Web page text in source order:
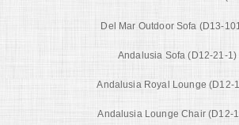
Del Mar Outdoor Sofa (D13-
Andalusia Sofa (D12-21-1)
Andalusia Royal Lounge (D12-
Andalusia Lounge Chair (D12-